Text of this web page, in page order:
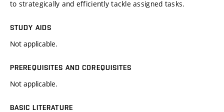
to strategically and efficiently tackle assigned tasks.
STUDY AIDS
Not applicable.
PREREQUISITES AND COREQUISITES
Not applicable.
BASIC LITERATURE